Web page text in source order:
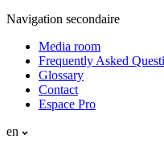
Navigation secondaire
Media room
Frequently Asked
Glossary
Contact
Espace Pro
en